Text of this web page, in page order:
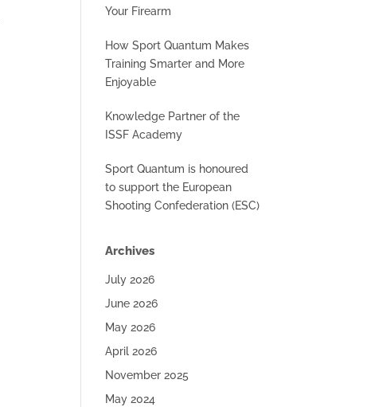
Your Firearm
How Sport Quantum Makes
Training Smarter and More
Enjoyable
Knowledge Partner of the
ISSF Academy
Sport Quantum is honoured
to support the European
Shooting Confederation (ESC)
Archives
July 2026
June 2026
May 2026
April 2026
November 2025
May 2024